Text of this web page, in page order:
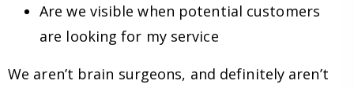
Are we visible when potential customers
are looking for my service
We aren’t brain surgeons, and definitely aren’t